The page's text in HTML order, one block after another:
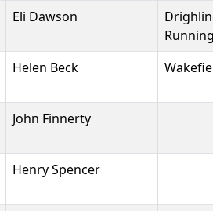
Eli Dawson
Helen Beck
John Finnerty
Henry Spencer